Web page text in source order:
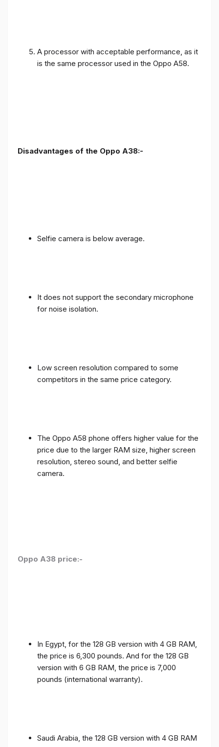
A processor with acceptable performance, as it
is the same processor used in the Oppo A58.
Disadvantages of the Oppo A38:-
Selfie camera is below average.
It does not support the secondary microphone
for noise isolation.
Low screen resolution compared to some
competitors in the same price category.
The Oppo A58 phone offers higher value for the
price due to the larger RAM size, higher screen
resolution, stereo sound, and better selfie
camera.
Oppo A38 price:-
In Egypt, for the 128 GB version with 4 GB RAM,
the price is 6,300 pounds. And for the 128 GB
version with 6 GB RAM, the price is 7,000
pounds (international warranty).
Saudi Arabia, the 128 GB version with 4 GB RAM